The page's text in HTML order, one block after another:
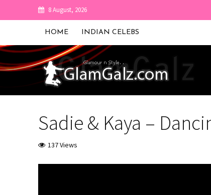
8 August, 2026
HOME INDIAN CELEBS
Sadie & Kaya –
137 Views